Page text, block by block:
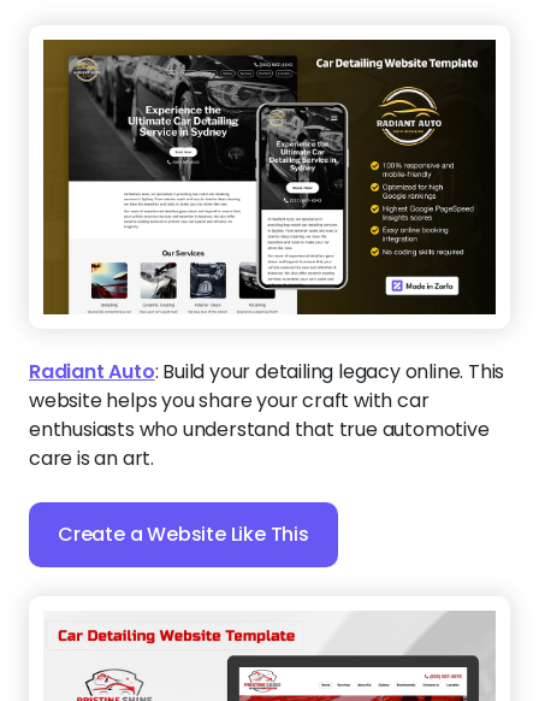
Radiant Auto: Build your detailing legacy online. This
website helps you share your craft with car
enthusiasts who understand that true automotive
care is an art.
Create a Website Like This